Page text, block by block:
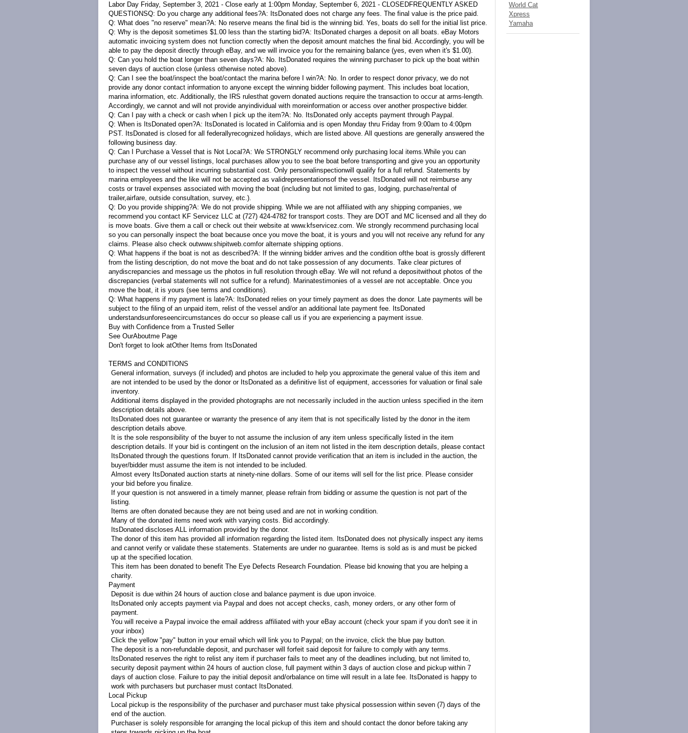
Labor Day Friday, September 3, 2021 - Close early at 1:00pm Monday, September 6, 2021 - CLOSEDFREQUENTLY ASKED
QUESTIONSQ: Do you charge any additional fees?A: ItsDonated does not charge any fees. The final value is the price paid.
Q: What does "no reserve" mean?A: No reserve means the final bid is the winning bid. Yes, boats do sell for the initial list price.
Q: Why is the deposit sometimes $1.00 less than the starting bid?A: ItsDonated charges a deposit on all boats. eBay Motors
automatic invoicing system does not function correctly when the deposit amount matches the final bid. Accordingly, you will be
able to pay the deposit directly through eBay, and we will invoice you for the remaining balance (yes, even when it's $1.00).
Q: Can you hold the boat longer than seven days?A: No. ItsDonated requires the winning purchaser to pick up the boat within
seven days of auction close (unless otherwise noted above).
Q: Can I see the boat/inspect the boat/contact the marina before I win?A: No. In order to respect donor privacy, we do not
provide any donor contact information to anyone except the winning bidder following payment. This includes boat location,
marina information, etc. Additionally, the IRS rulesthat govern donated auctions require the transaction to occur at arms-length.
Accordingly, we cannot and will not provide anyindividual with moreinformation or access over another prospective bidder.
Q: Can I pay with a check or cash when I pick up the item?A: No. ItsDonated only accepts payment through Paypal.
Q: When is ItsDonated open?A: ItsDonated is located in California and is open Monday thru Friday from 9:00am to 4:00pm
PST. ItsDonated is closed for all federallyrecognized holidays, which are listed above. All questions are generally answered the
following business day.
Q: Can I Purchase a Vessel that is Not Local?A: We STRONGLY recommend only purchasing local items.While you can
purchase any of our vessel listings, local purchases allow you to see the boat before transporting and give you an opportunity
to inspect the vessel without incurring substantial cost. Only personalinspectionwill qualify for a full refund. Statements by
marina employees and the like will not be accepted as validrepresentationsof the vessel. ItsDonated will not reimburse any
costs or travel expenses associated with moving the boat (including but not limited to gas, lodging, purchase/rental of
trailer,airfare, outside consultation, survey, etc.).
Q: Do you provide shipping?A: We do not provide shipping. While we are not affiliated with any shipping companies, we
recommend you contact KF Servicez LLC at (727) 424-4782 for transport costs. They are DOT and MC licensed and all they do
is move boats. Give them a call or check out their website at www.kfservicez.com. We strongly recommend purchasing local
so you can personally inspect the boat because once you move the boat, it is yours and you will not receive any refund for any
claims. Please also check outwww.shipitweb.comfor alternate shipping options.
Q: What happens if the boat is not as described?A: If the winning bidder arrives and the condition ofthe boat is grossly different
from the listing description, do not move the boat and do not take possession of any documents. Take clear pictures of
anydiscrepancies and message us the photos in full resolution through eBay. We will not refund a depositwithout photos of the
discrepancies (verbal statements will not suffice for a refund). Marinatestimonies of a vessel are not acceptable. Once you
move the boat, it is yours (see terms and conditions).
Q: What happens if my payment is late?A: ItsDonated relies on your timely payment as does the donor. Late payments will be
subject to the filing of an unpaid item, relist of the vessel and/or an additional late payment fee. ItsDonated
understandsunforeseencircumstances do occur so please call us if you are experiencing a payment issue.
Buy with Confidence from a Trusted Seller
See OurAboutme Page
Don't forget to look atOther Items from ItsDonated
TERMS and CONDITIONS
General information, surveys (if included) and photos are included to help you approximate the general value of this item and
are not intended to be used by the donor or ItsDonated as a definitive list of equipment, accessories for valuation or final sale
inventory.
Additional items displayed in the provided photographs are not necessarily included in the auction unless specified in the item
description details above.
ItsDonated does not guarantee or warranty the presence of any item that is not specifically listed by the donor in the item
description details above.
It is the sole responsibility of the buyer to not assume the inclusion of any item unless specifically listed in the item
description details. If your bid is contingent on the inclusion of an item not listed in the item description details, please contact
ItsDonated through the questions forum. If ItsDonated cannot provide verification that an item is included in the auction, the
buyer/bidder must assume the item is not intended to be included.
Almost every ItsDonated auction starts at ninety-nine dollars. Some of our items will sell for the list price. Please consider
your bid before you finalize.
If your question is not answered in a timely manner, please refrain from bidding or assume the question is not part of the
listing.
Items are often donated because they are not being used and are not in working condition.
Many of the donated items need work with varying costs. Bid accordingly.
ItsDonated discloses ALL information provided by the donor.
The donor of this item has provided all information regarding the listed item. ItsDonated does not physically inspect any items
and cannot verify or validate these statements. Statements are under no guarantee. Items is sold as is and must be picked
up at the specified location.
This item has been donated to benefit The Eye Defects Research Foundation. Please bid knowing that you are helping a
charity.
Payment
Deposit is due within 24 hours of auction close and balance payment is due upon invoice.
ItsDonated only accepts payment via Paypal and does not accept checks, cash, money orders, or any other form of
payment.
You will receive a Paypal invoice the email address affiliated with your eBay account (check your spam if you don't see it in
your inbox)
Click the yellow "pay" button in your email which will link you to Paypal; on the invoice, click the blue pay button.
The deposit is a non-refundable deposit, and purchaser will forfeit said deposit for failure to comply with any terms.
ItsDonated reserves the right to relist any item if purchaser fails to meet any of the deadlines including, but not limited to,
security deposit payment within 24 hours of auction close, full payment within 3 days of auction close and pickup within 7
days of auction close. Failure to pay the initial deposit and/orbalance on time will result in a late fee. ItsDonated is happy to
work with purchasers but purchaser must contact ItsDonated.
Local Pickup
Local pickup is the responsibility of the purchaser and purchaser must take physical possession within seven (7) days of the
end of the auction.
Purchaser is solely responsible for arranging the local pickup of this item and should contact the donor before taking any
World Cat
Xpress
Yamaha